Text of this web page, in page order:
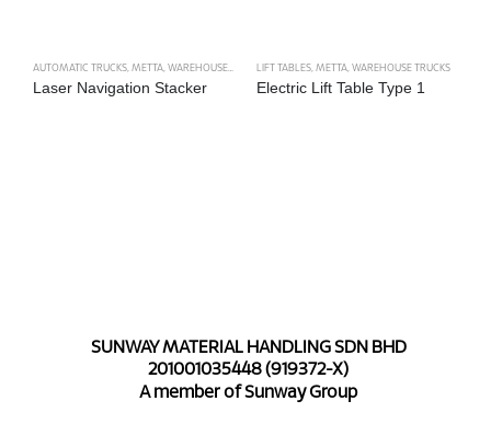
AUTOMATIC TRUCKS, METTA, WAREHOUSE TRUCKS
Laser Navigation Stacker
LIFT TABLES, METTA, WAREHOUSE TRUCKS
Electric Lift Table Type 1
SUNWAY MATERIAL HANDLING SDN BHD
201001035448 (919372-X)
A member of Sunway Group